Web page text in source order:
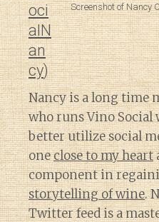
Screenshot of Nancy
oci
alN
an
cy)
Nancy is a long time
who runs Vino
better utilize social
oneclose to my heart
component in
storytelling of wine.
Twitter feed is a